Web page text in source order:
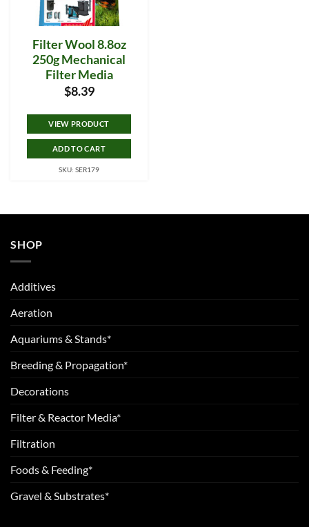
Filter Wool 8.8oz
250g Mechanical
Filter Media
$8.39
VIEW PRODUCT
ADD TO CART
SKU: SER179
SHOP
Additives
Aeration
Aquariums & Stands*
Breeding & Propagation*
Decorations
Filter & Reactor Media*
Filtration
Foods & Feeding*
Gravel & Substrates*